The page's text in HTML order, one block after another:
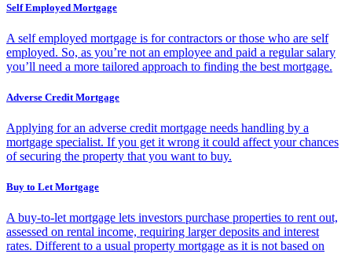
Self Employed Mortgage
A self employed mortgage is for contractors or those who are self
employed. So, as you’re not an employee and paid a regular salary
you’ll need a more tailored approach to finding the best mortgage.
Adverse Credit Mortgage
Applying for an adverse credit mortgage needs handling by a
mortgage specialist. If you get it wrong it could affect your chances
of securing the property that you want to buy.
Buy to Let Mortgage
A buy-to-let mortgage lets investors purchase properties to rent out,
assessed on rental income, requiring larger deposits and interest
rates. Different to a usual property mortgage as it is not based on